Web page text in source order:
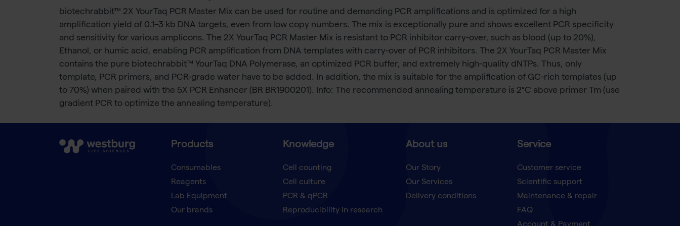
biotechrabbit™ 2X YourTaq PCR Master Mix can be used for routine and demanding PCR amplifications and is optimized for a high
amplification yield of 0.1–3 kb DNA targets, even from low copy numbers. The mix is exceptionally pure and shows excellent PCR specificity
and sensitivity for various amplicons. The 2X YourTaq PCR Master Mix is resistant to PCR inhibitor carry-over, such as blood (up to 20%),
Ethanol, or humic acid, enabling PCR amplification from DNA templates with carry-over of PCR inhibitors. The 2X YourTaq PCR Master Mix
contains the pure biotechrabbit™ YourTaq DNA Polymerase, an optimized PCR buffer, and extremely high-quality dNTPs. Thus, only
template, PCR primers, and PCR-grade water have to be added. In addition, the mix is suitable for the amplification of GC-rich templates (up
to 70%) when paired with the 5X PCR Enhancer (BR BR1900201). Info: The recommended annealing temperature is 2°C above primer Tm (use
gradient PCR to optimize the annealing temperature).
Products
Consumables
Reagents
Lab Equipment
Our brands
Knowledge
Cell counting
Cell culture
PCR & qPCR
Reproducibility in research
About us
Our Story
Our Services
Delivery conditions
Service
Customer service
Scientific support
Maintenance & repair
FAQ